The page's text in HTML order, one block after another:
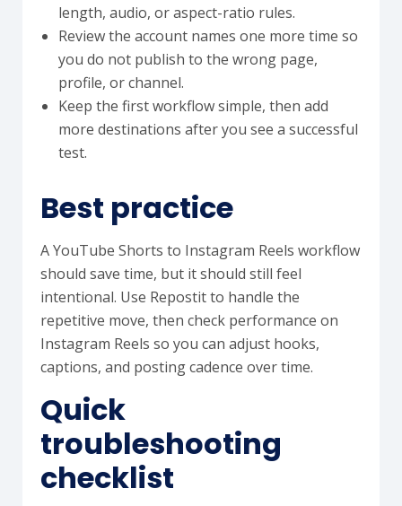
length, audio, or aspect-ratio rules.
Review the account names one more time so
you do not publish to the wrong page,
profile, or channel.
Keep the first workflow simple, then add
more destinations after you see a successful
test.
Best practice
A YouTube Shorts to Instagram Reels workflow
should save time, but it should still feel
intentional. Use Repostit to handle the
repetitive move, then check performance on
Instagram Reels so you can adjust hooks,
captions, and posting cadence over time.
Quick
troubleshooting
checklist